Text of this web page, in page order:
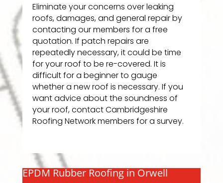
Eliminate your concerns over leaking
roofs, damages, and general repair by
contacting our members for a free
quotation. If patch repairs are
repeatedly necessary, it could be time
for your roof to be re-covered. It is
difficult for a beginner to gauge
whether a new roof is necessary. If you
want advice about the soundness of
your roof, contact Cambridgeshire
Roofing Network members for a survey.
EPDM Rubber Roofing in Orwell